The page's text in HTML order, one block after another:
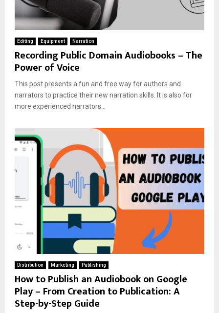
Editing Equipment Narration
Recording Public Domain Audiobooks – The
Power of Voice
This post presents a fun and free way for authors and
narrators to practice their new narration skills. It is also for
more experienced narrators...
Distribution Marketing Publishing
How to Publish an Audiobook on Google
Play – From Creation to Publication: A
Step-by-Step Guide